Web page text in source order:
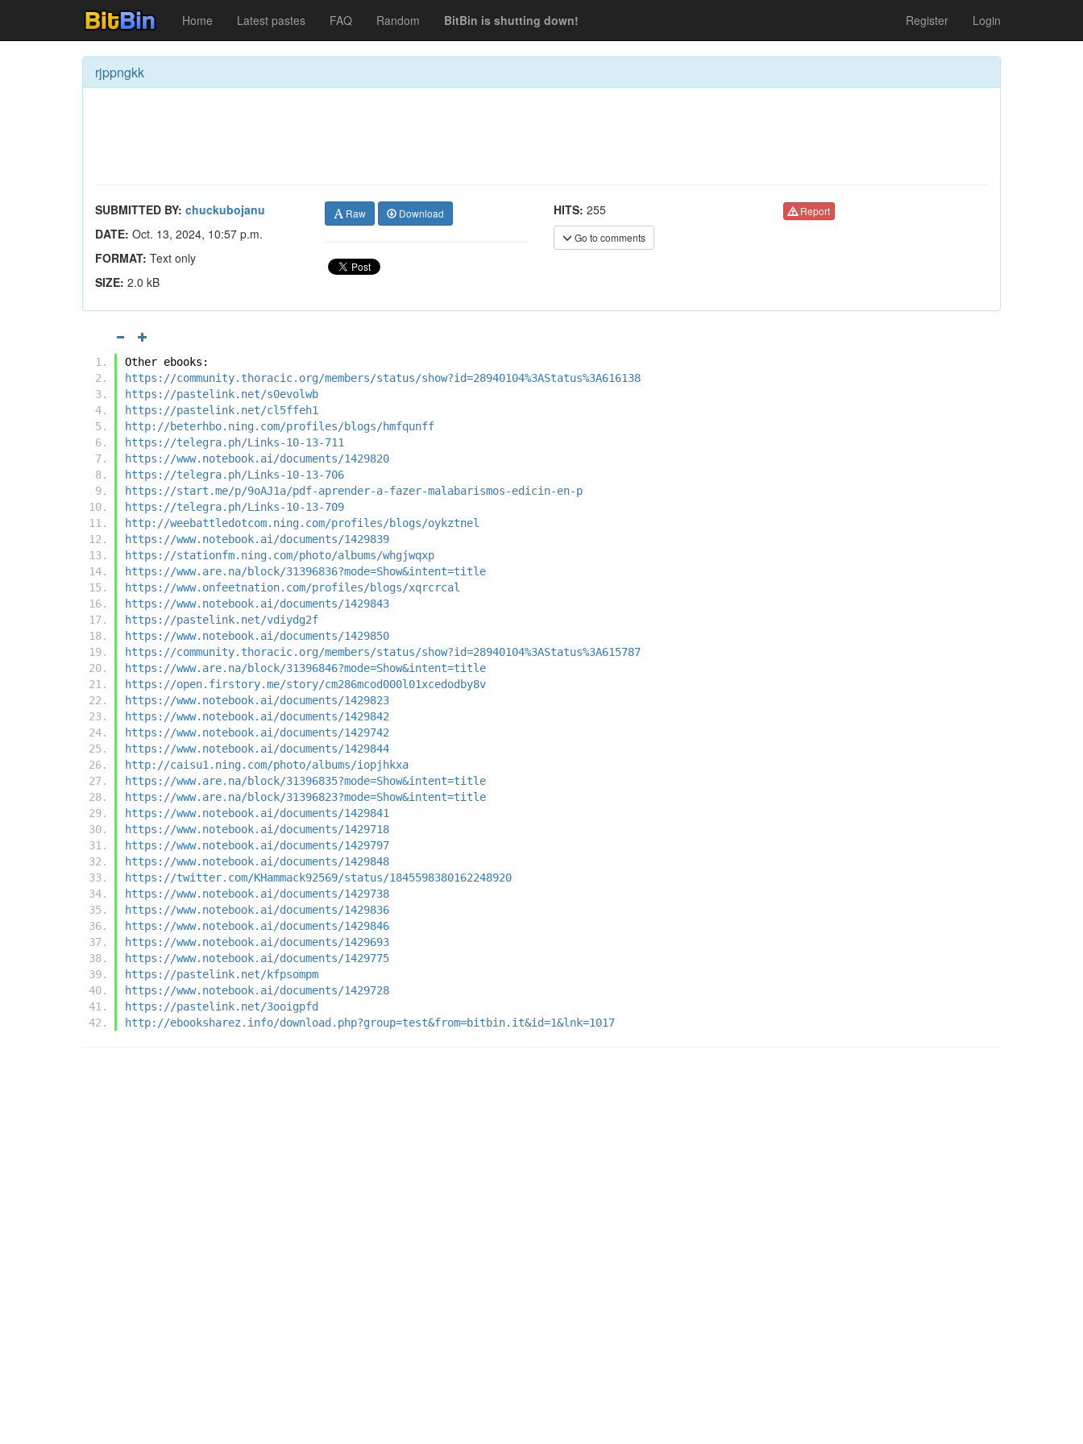
Home Latest pastes FAQ Random BitBin is shutting down! Register Login
rjppngkk
SUBMITTED BY: chuckubojanu
DATE: Oct. 13, 2024, 10:57 p.m.
FORMAT: Text only
SIZE: 2.0 kB
Raw Download HITS: 255
Go to comments
Report
Other ebooks:
https://community.thoracic.org/members/status/show?id=28940104%3AStatus%3A616138
https://pastelink.net/s0evolwb
https://pastelink.net/cl5ffeh1
http://beterhbo.ning.com/profiles/blogs/hmfqunff
https://telegra.ph/Links-10-13-711
https://www.notebook.ai/documents/1429820
https://telegra.ph/Links-10-13-706
https://start.me/p/9oAJ1a/pdf-aprender-a-fazer-malabarismos-edicin-en-p
https://telegra.ph/Links-10-13-709
http://weebattledotcom.ning.com/profiles/blogs/oykztnel
https://www.notebook.ai/documents/1429839
https://stationfm.ning.com/photo/albums/whgjwqxp
https://www.are.na/block/31396836?mode=Show&intent=title
https://www.onfeetnation.com/profiles/blogs/xqrcrcal
https://www.notebook.ai/documents/1429843
https://pastelink.net/vdiydg2f
https://www.notebook.ai/documents/1429850
https://community.thoracic.org/members/status/show?id=28940104%3AStatus%3A615787
https://www.are.na/block/31396846?mode=Show&intent=title
https://open.firstory.me/story/cm286mcod000l01xcedodby8v
https://www.notebook.ai/documents/1429823
https://www.notebook.ai/documents/1429842
https://www.notebook.ai/documents/1429742
https://www.notebook.ai/documents/1429844
http://caisu1.ning.com/photo/albums/iopjhkxa
https://www.are.na/block/31396835?mode=Show&intent=title
https://www.are.na/block/31396823?mode=Show&intent=title
https://www.notebook.ai/documents/1429841
https://www.notebook.ai/documents/1429718
https://www.notebook.ai/documents/1429797
https://www.notebook.ai/documents/1429848
https://twitter.com/KHammack92569/status/1845598380162248920
https://www.notebook.ai/documents/1429738
https://www.notebook.ai/documents/1429836
https://www.notebook.ai/documents/1429846
https://www.notebook.ai/documents/1429693
https://www.notebook.ai/documents/1429775
https://pastelink.net/kfpsompm
https://www.notebook.ai/documents/1429728
https://pastelink.net/3ooigpfd
http://ebooksharez.info/download.php?group=test&from=bitbin.it&id=1&lnk=1017